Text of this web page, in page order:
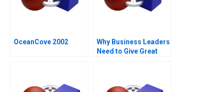
OceanCove 2002
Why Business Leaders
Need to Give Great